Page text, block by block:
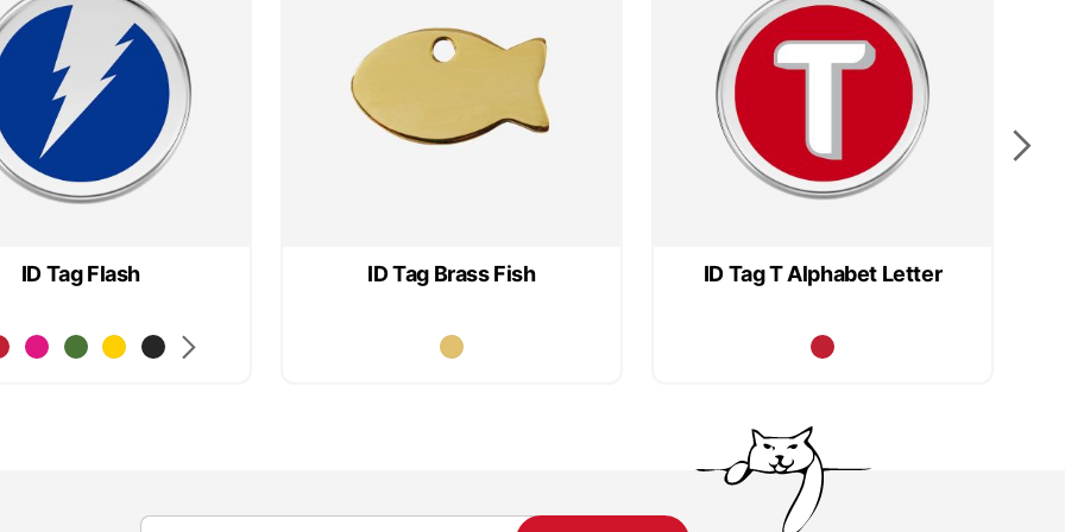
ID Tag Flash ID Tag Brass Fish ID Tag T Alphabet Letter